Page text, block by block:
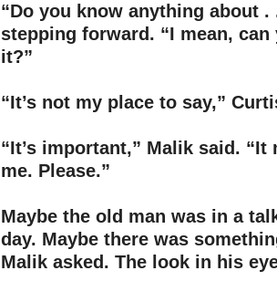
“Do you know anything about .
stepping forward. “I mean,
it?”
“It’s not my place to say,”
“It’s important,” Malik said. “It
me. Please.”
Maybe the old man was in a
day. Maybe there was
Malik asked. The look in his